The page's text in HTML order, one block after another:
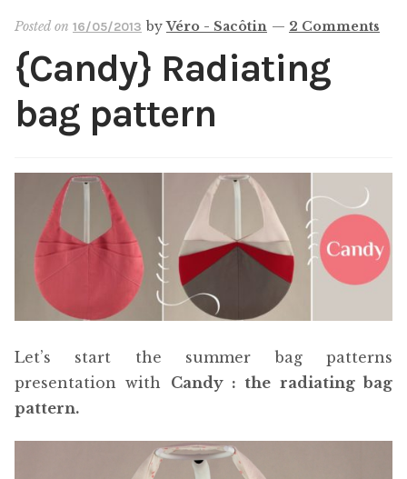
Cart
My account
Help
Posted on 16/05/2013 byVéro - Sacôtin — 2 Comments
{Candy} Radiating
bag pattern
Let’s start the summer bag patterns
presentation with Candy : the radiating bag
pattern.